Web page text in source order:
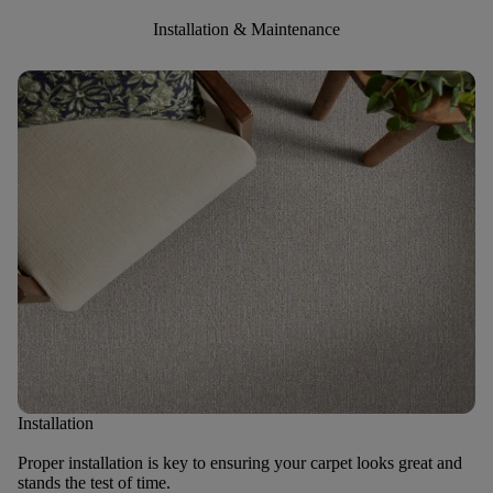
Installation & Maintenance
Installation
Proper installation is key to ensuring your carpet looks great and
stands the test of time.